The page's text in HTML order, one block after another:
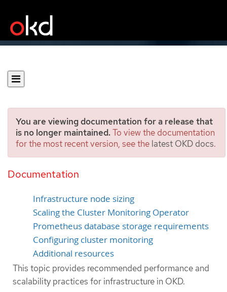
You are viewing documentation for a release that
is no longer maintained.To view the documentation
for the most recent version, see the latest OKD docs.
Documentation
Recommended
infrastructure practices
Infrastructure node sizing
Scaling the Cluster Monitoring Operator
Prometheus database storage requirements
Configuring cluster monitoring
Additional resources
This topic provides recommended performance and
scalability practices for infrastructure in OKD.